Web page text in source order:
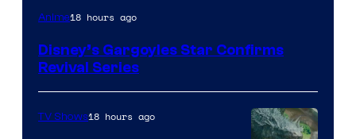
Disney
Anime18 hours ago
Disney’s Gargoyles Star Confirms
Revival Series
TV Shows18 hours ago